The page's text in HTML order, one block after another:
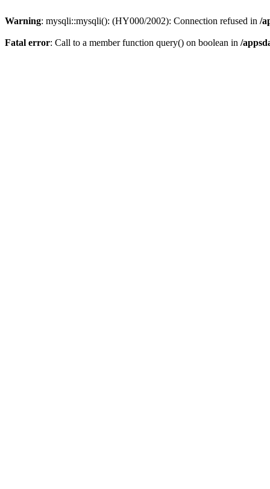
Warning: mysqli::mysqli(): (HY000/2002): Connection refused in /
Fatal error: Call to a member function query() on boolean in /